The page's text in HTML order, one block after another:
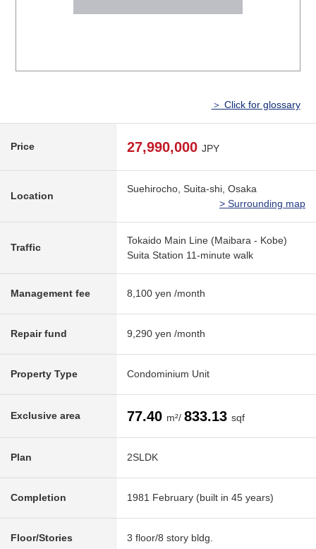
＞ Click for glossary
Price 27,990,000 JPY
Location
Suehirocho, Suita-shi, Osaka
> Surrounding map
Traffic
Tokaido Main Line (Maibara - Kobe)
Suita Station 11-minute walk
Management fee 8,100 yen /month
Repair fund 9,290 yen /month
Property Type Condominium Unit
Exclusive area 77.40 m²/ 833.13 sqf
Plan 2SLDK
Completion 1981 February (built in 45 years)
Floor/Stories 3 floor/8 story bldg.